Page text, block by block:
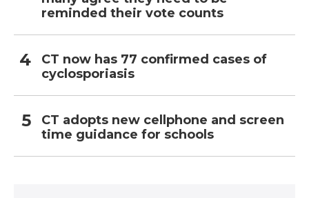
reminded their vote counts
CT now has 77 confirmed cases of
cyclosporiasis
CT adopts new cellphone and screen
time guidance for schools